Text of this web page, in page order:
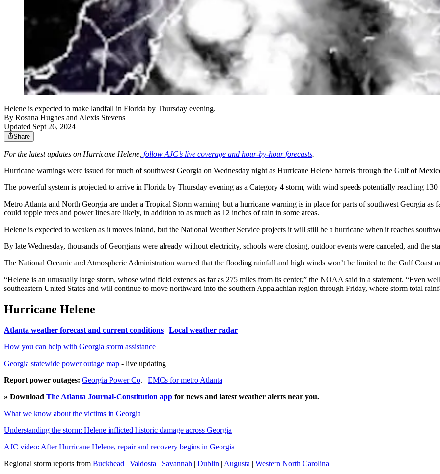
Helene is expected to make landfall in Florida by Thursday evening.
By Rosana Hughes and Alexis Stevens
Updated Sept 26, 2024
Share
For the latest updates on Hurricane Helene, follow AJC’s live coverage and hour-by-hour forecasts.
Hurricane warnings were issued for much of southwest Georgia on Wednesday night as Hurricane Helene barrels through the Gulf of
The powerful system is projected to arrive in Florida by Thursday evening as a Category 4 storm, with wind speeds potentially reaching
Metro Atlanta and North Georgia are under a Tropical Storm warning, but a hurricane warning is in place for parts of southwest Georgia as
could topple trees and power lines are likely, in addition to as much as 12 inches of rain in some areas.
Helene is expected to weaken as it moves inland, but the National Weather Service projects it will still be a hurricane when it reaches
By late Wednesday, thousands of Georgians were already without electricity, schools were closing, outdoor events were canceled, and the
The National Oceanic and Atmospheric Administration warned that the flooding rainfall and high winds won’t be limited to the Gulf Coast
“Helene is an unusually large storm, whose wind field extends as far as 275 miles from its center,” the NOAA said in a statement. “Even
southeastern United States and will continue to move northward into the southern Appalachian region through Friday, where storm total
Hurricane Helene
Atlanta weather forecast and current conditions | Local weather radar
How you can help with Georgia storm assistance
Georgia statewide power outage map - live updating
Report power outages: Georgia Power Co. | EMCs for metro Atlanta
» Download The Atlanta Journal-Constitution app for news and latest weather alerts near you.
What we know about the victims in Georgia
Understanding the storm: Helene inflicted historic damage across Georgia
AJC video: After Hurricane Helene, repair and recovery begins in Georgia
Regional storm reports from Buckhead | Valdosta | Savannah | Dublin | Augusta | Western North Carolina